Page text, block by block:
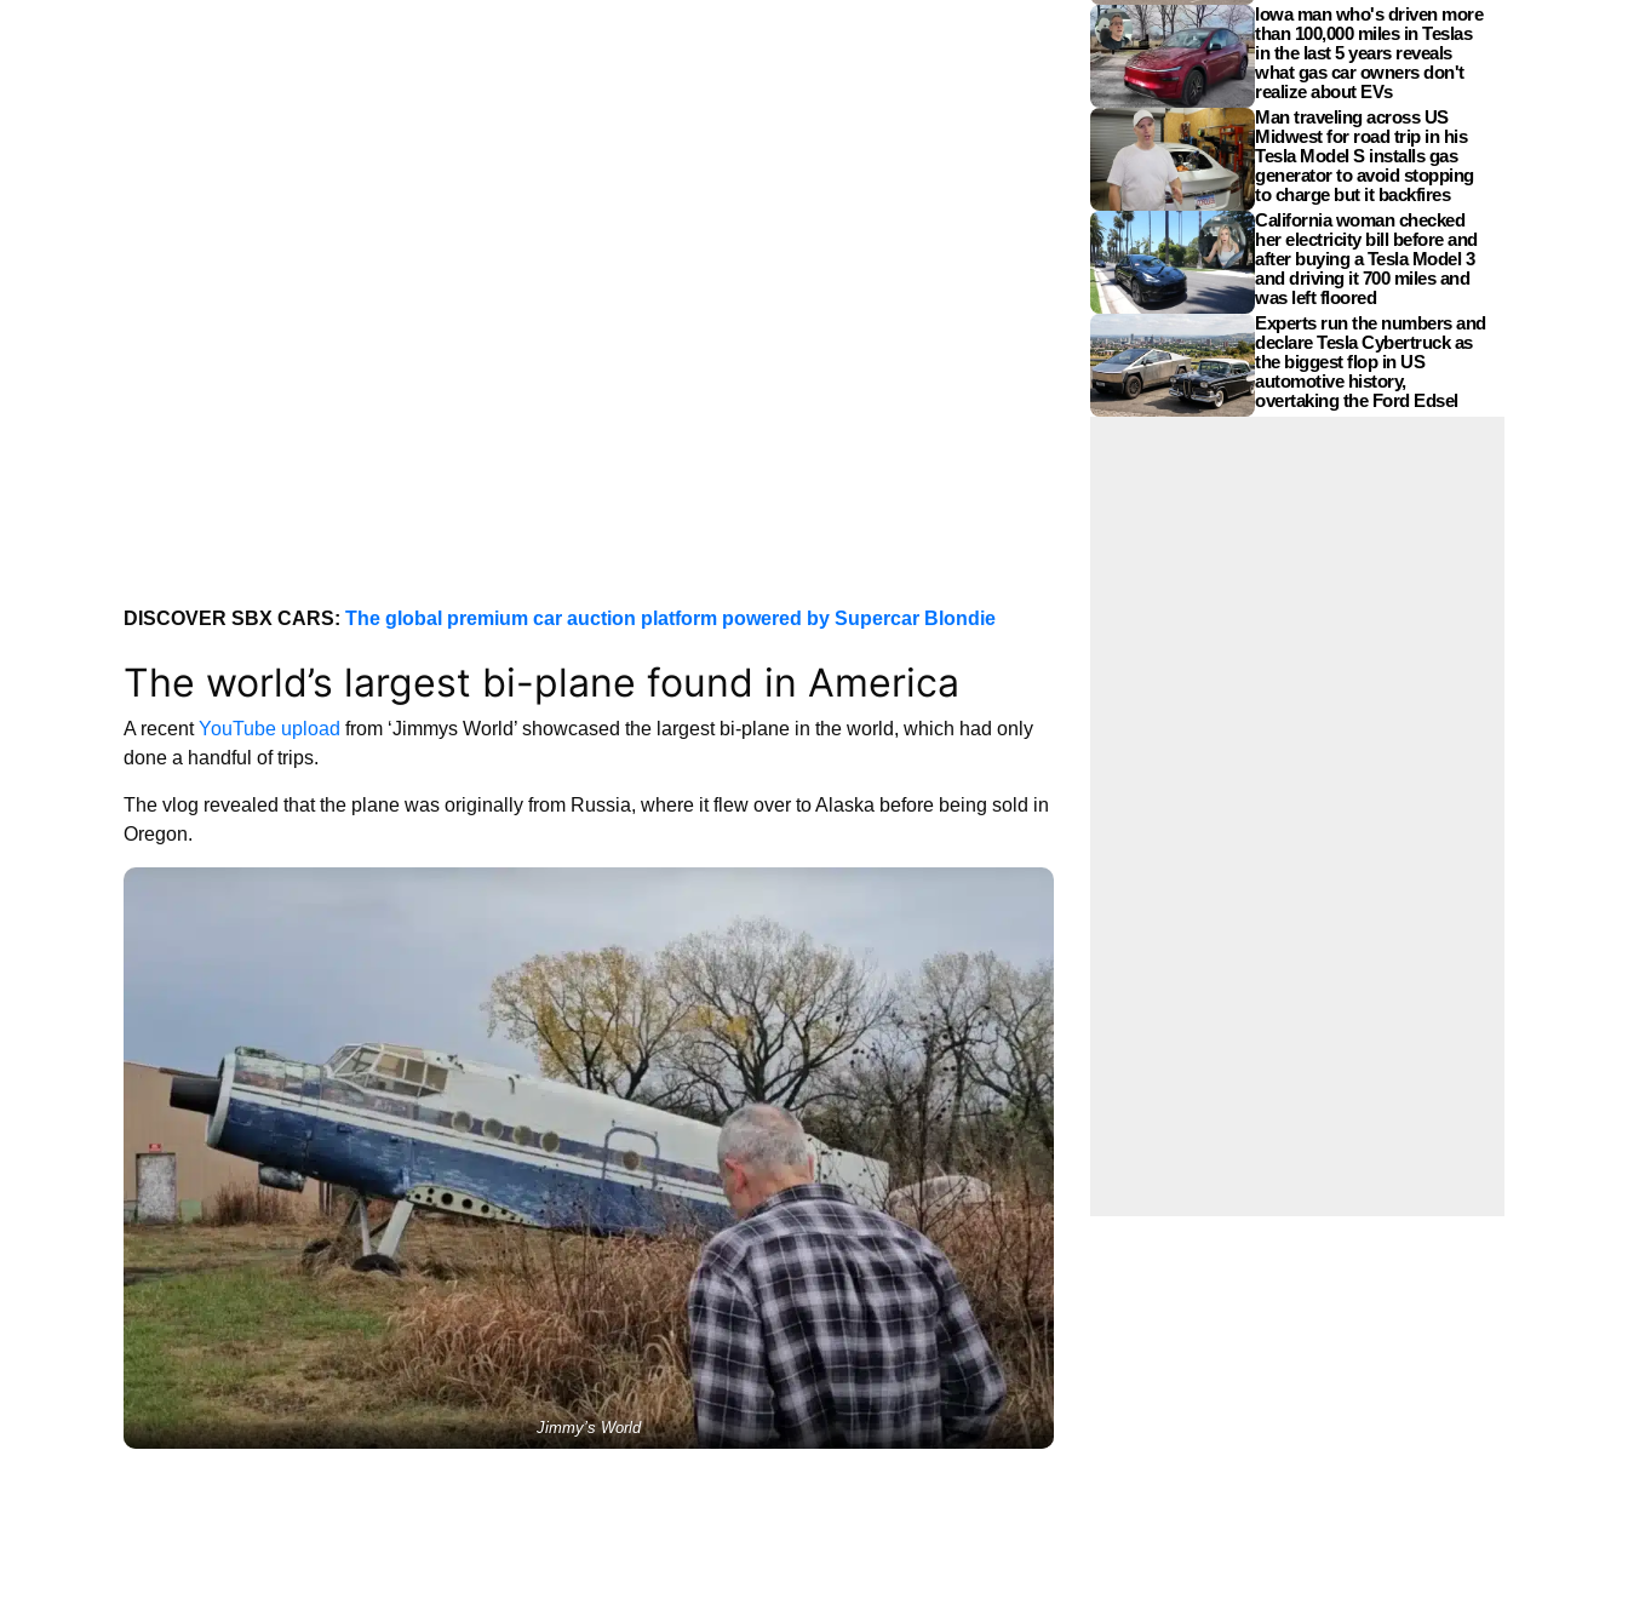
DISCOVER SBX CARS: The global premium car auction platform powered by Supercar Blondie
The world’s largest bi-plane found in America
A recentYouTube upload from ‘Jimmys World’ showcased the largest bi-plane in the world, which had only
done a handful of trips.
The vlog revealed that the plane was originally from Russia, where it flew over to Alaska before being sold in
Oregon.
Jimmy’s World
Iowa man who's driven more
than 100,000 miles in Teslas
in the last 5 years reveals
what gas car owners don't
realize about EVs
Man traveling across US
Midwest for road trip in his
Tesla Model S installs gas
generator to avoid stopping
to charge but it backfires
California woman checked
her electricity bill before and
after buying a Tesla Model 3
and driving it 700 miles and
was left floored
Experts run the numbers and
declare Tesla Cybertruck as
the biggest flop in US
automotive history,
overtaking the Ford Edsel